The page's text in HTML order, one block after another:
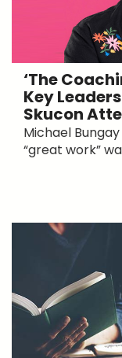
‘The
Key
Skucon
Michael
“great work”